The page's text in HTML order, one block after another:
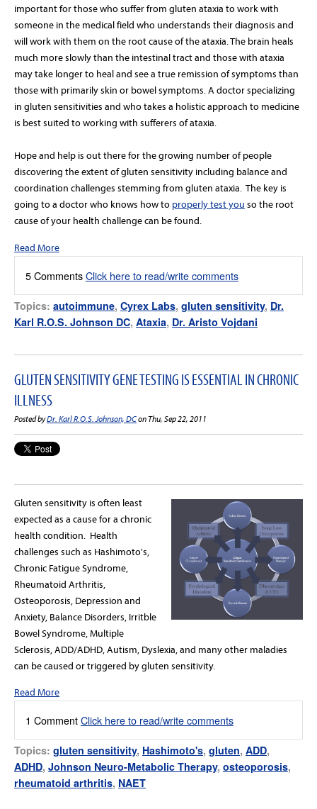
important for those who suffer from gluten ataxia to work with
someone in the medical field who understands their diagnosis and
will work with them on the root cause of the ataxia. The brain heals
much more slowly than the intestinal tract and those with ataxia
may take longer to heal and see a true remission of symptoms than
those with primarily skin or bowel symptoms. A doctor specializing
in gluten sensitivities and who takes a holistic approach to medicine
is best suited to working with sufferers of ataxia.
Hope and help is out there for the growing number of people
discovering the extent of gluten sensitivity including balance and
coordination challenges stemming from gluten ataxia. The key is
going to a doctor who knows how to properly test you so the root
cause of your health challenge can be found.
Read More
5 CommentsClick here to read/write comments
Topics: autoimmune, Cyrex Labs, gluten sensitivity, Dr.
Karl R.O.S. Johnson DC, Ataxia, Dr. Aristo Vojdani
GLUTEN SENSITIVITY GENE TESTING IS ESSENTIAL IN CHRONIC
ILLNESS
Posted byDr. Karl R.O.S. Johnson, DCon Thu, Sep 22, 2011
Gluten sensitivity is often least
expected as a cause for a chronic
health condition. Health
challenges such as Hashimoto's,
Chronic Fatigue Syndrome,
Rheumatoid Arthritis,
Osteoporosis, Depression and
Anxiety, Balance Disorders, Irritble
Bowel Syndrome, Multiple
Sclerosis, ADD/ADHD, Autism, Dyslexia, and many other maladies
can be caused or triggered by gluten sensitivity.
Read More
1 CommentClick here to read/write comments
Topics: gluten sensitivity, Hashimoto's, gluten, ADD,
ADHD, Johnson Neuro-Metabolic Therapy, osteoporosis,
rheumatoid arthritis, NAET